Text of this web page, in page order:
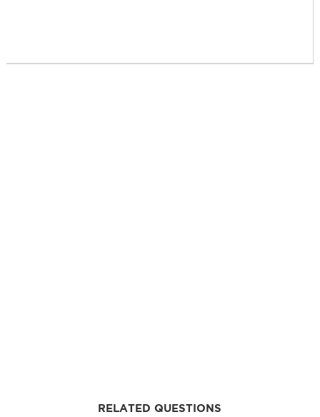
RELATED QUESTIONS